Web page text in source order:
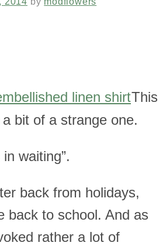
This
bit of a strange one.
waiting”.
back from holidays,
back to school. And as
rather a lot of